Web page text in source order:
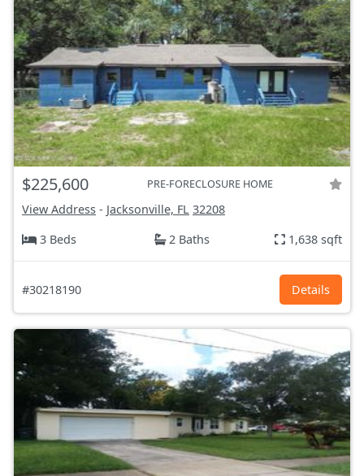
$225,600 PRE-FORECLOSURE HOME
View Address - Jacksonville, FL 32208
3 Beds
2 Baths 1,638 sqft
#30218190 Details